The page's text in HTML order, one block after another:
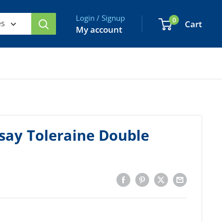
Login / Signup
My account
0 Cart
Toleraine Double